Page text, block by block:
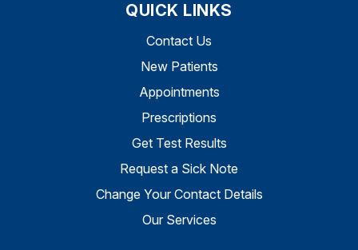
QUICK LINKS
Contact Us
New Patients
Appointments
Prescriptions
Get Test Results
Request a Sick Note
Change Your Contact Details
Our Services